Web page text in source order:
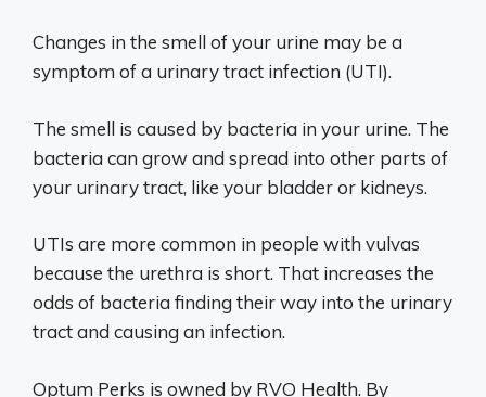
Changes in the smell of your urine may be a
symptom of a urinary tract infection (UTI).
The smell is caused by bacteria in your urine. The
bacteria can grow and spread into other parts of
your urinary tract, like your bladder or kidneys.
UTIs are more common in people with vulvas
because the urethra is short. That increases the
odds of bacteria finding their way into the urinary
tract and causing an infection.
Optum Perks is owned by RVO Health. By